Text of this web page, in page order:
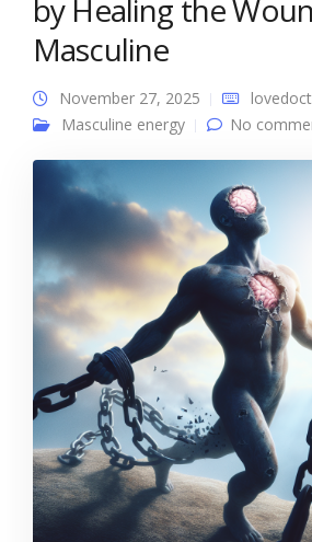
by Healing the
Masculine
November 27, 2025
Masculine energy
No